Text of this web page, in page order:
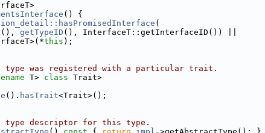
() {
(
(), getTypeID (), InterfaceT::getInterfaceID()) ||
this );
type was registered with a particular trait.
T> class Trait>
(). hasTrait<Trait>();
type descriptor for this type.